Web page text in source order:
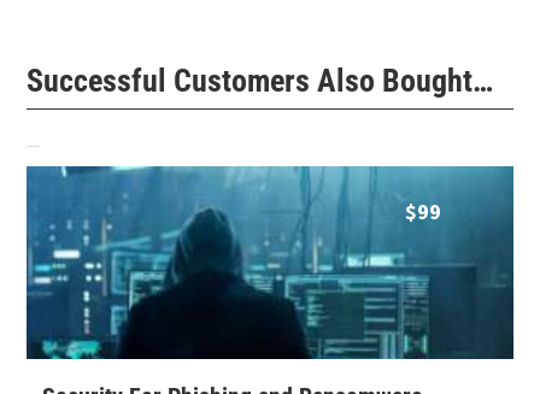
Successful Customers Also Bought…
$99